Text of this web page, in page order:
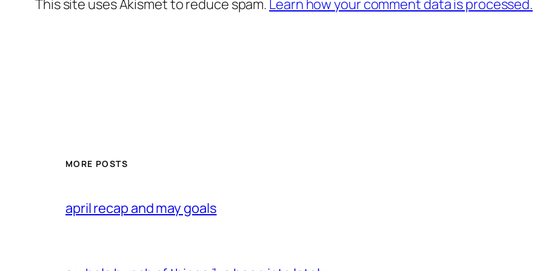
This site uses Akismet to reduce spam. Learn how your comment data is processed.
MORE POSTS
april recap and may goals